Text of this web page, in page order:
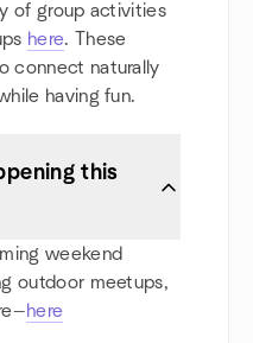
of group activities
here. These
connect naturally
having fun.
this
weekend
outdoor meetups,
here